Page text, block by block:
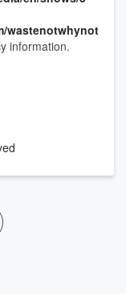
wastenotwhynot
information.